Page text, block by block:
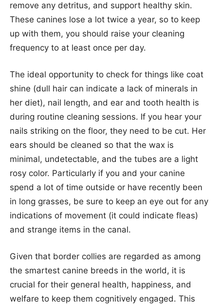
remove any detritus, and support healthy skin.
These canines lose a lot twice a year, so to keep
up with them, you should raise your cleaning
frequency to at least once per day.
The ideal opportunity to check for things like coat
shine (dull hair can indicate a lack of minerals in
her diet), nail length, and ear and tooth health is
during routine cleaning sessions. If you hear your
nails striking on the floor, they need to be cut. Her
ears should be cleaned so that the wax is
minimal, undetectable, and the tubes are a light
rosy color. Particularly if you and your canine
spend a lot of time outside or have recently been
in long grasses, be sure to keep an eye out for any
indications of movement (it could indicate fleas)
and strange items in the canal.
Given that border collies are regarded as among
the smartest canine breeds in the world, it is
crucial for their general health, happiness, and
welfare to keep them cognitively engaged. This